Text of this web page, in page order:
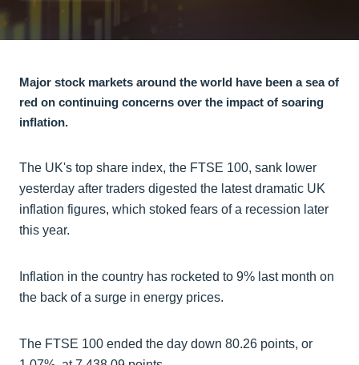
Major stock markets around the world have been a sea of
red on continuing concerns over the impact of soaring
inflation.
The UK's top share index, the FTSE 100, sank lower
yesterday after traders digested the latest dramatic UK
inflation figures, which stoked fears of a recession later
this year.
Inflation in the country has rocketed to 9% last month on
the back of a surge in energy prices.
The FTSE 100 ended the day down 80.26 points, or